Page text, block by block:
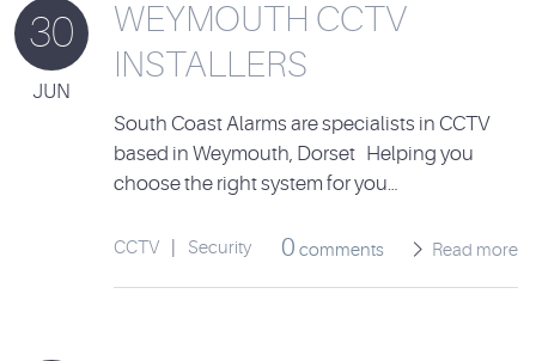
30
JUN
WEYMOUTH CCTV
INSTALLERS
South Coast Alarms are specialists in CCTV
based in Weymouth, Dorset Helping you
choose the right system for you…
CCTV Security 0 comments Read more